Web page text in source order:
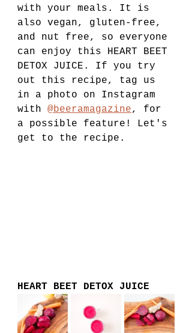
with your meals. It is
also vegan, gluten-free,
and nut free, so everyone
can enjoy this HEART BEET
DETOX JUICE. If you try
out this recipe, tag us
in a photo on Instagram
with @beeramagazine, for
a possible feature! Let's
get to the recipe.
HEART BEET DETOX JUICE